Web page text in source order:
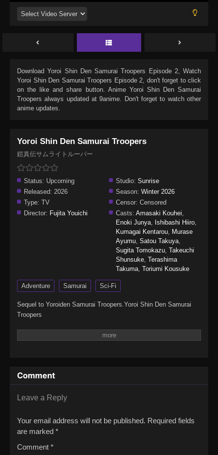
DownloadYoroi Shin Den Samurai Troopers Episode 2, Watch
Yoroi Shin Den Samurai Troopers Episode 2, don't forget to click
on the like and share button. Anime Yoroi Shin Den Samurai
Troopers always updated at 9anime. Don't forget to watch other
anime updates.
Yoroi Shin Den Samurai Troopers
鎧真伝サムライトルーパー
Status: Upcoming Studio: Sunrise
Released: 2026 Season: Winter 2026
Type: TV Censor: Censored
Director: Fujita Youichi Casts: Amasaki Kouhei,
Enoki Junya, Ishibashi Hiiro,
Kumagai Kentarou, Murase
Ayumu, Satou Takuya,
Sugita Tomokazu, Takeuchi
Shunsuke, Terashima
Takuma, Toriumi Kousuke
Adventure Samurai Sci-Fi
Sequel to Yoroiden Samurai Troopers.Yoroi Shin Den Samurai
Troopers
Comment
Leave a Reply
Your email address will not be published. Required fields
are marked *
Comment *